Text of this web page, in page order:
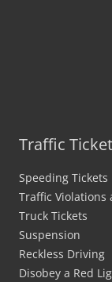
Traffic
Speeding Tickets
Traffic Violations
Truck Tickets
Suspension
Reckless Driving
Disobey a Red